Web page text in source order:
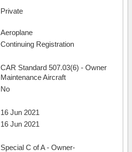
Private
Aeroplane
Continuing Registration
CAR Standard 507.03(6) - Owner
Maintenance Aircraft
No
16 Jun 2021
16 Jun 2021
Special C of A - Owner-